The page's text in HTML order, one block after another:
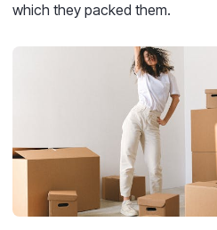
which they packed them.